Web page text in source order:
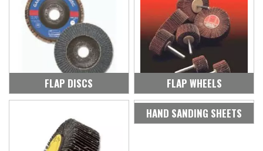
FLAP DISCS FLAP WHEELS
HAND SANDING SHEETS